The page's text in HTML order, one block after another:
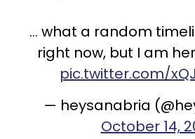
... what a random
right now, but I am
pic.twitter.com/
— heysanabria
October 14,